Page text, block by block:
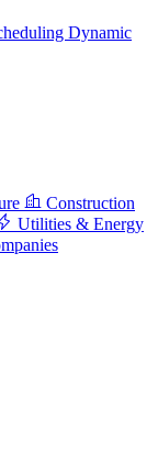
Dynamic
Construction
Utilities & Energy